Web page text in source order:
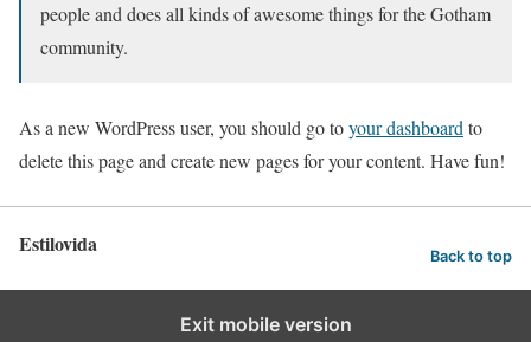
people and does all kinds of awesome things for the Gotham
community.
As a new WordPress user, you should go toyour dashboard to
delete this page and create new pages for your content. Have fun!
Estilovida Back to top
Exit mobile version